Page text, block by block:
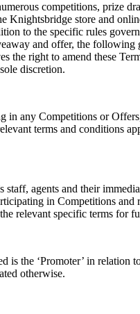
competitions, prize
Knightsbridge store and
to the specific rules
and offer, the following
the right to amend these
discretion.
in any Competitions or
terms and conditions
staff, agents and their
in Competitions and
relevant specific terms for
is the ‘Promoter’ in relation
otherwise.